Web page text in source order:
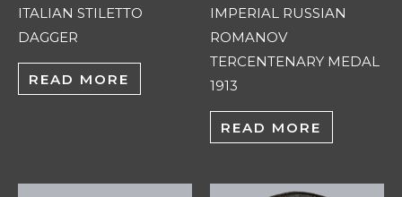
ITALIAN STILETTO
DAGGER
READ MORE
IMPERIAL RUSSIAN
ROMANOV
TERCENTENARY MEDAL
1913
READ MORE